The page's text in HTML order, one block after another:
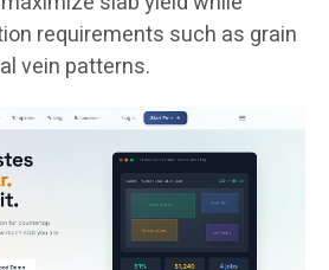
requirements such as grain
vein patterns.